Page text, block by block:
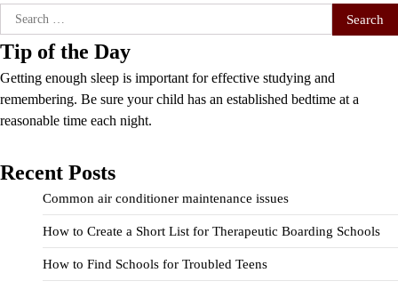
Search
for:
Tip of the Day
Getting enough sleep is important for effective studying and
remembering. Be sure your child has an established bedtime at a
reasonable time each night.
Recent Posts
Common air conditioner maintenance issues
How to Create a Short List for Therapeutic Boarding Schools
How to Find Schools for Troubled Teens